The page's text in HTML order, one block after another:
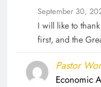
September 30,
I will like to
first, and the
Pastor
Economic